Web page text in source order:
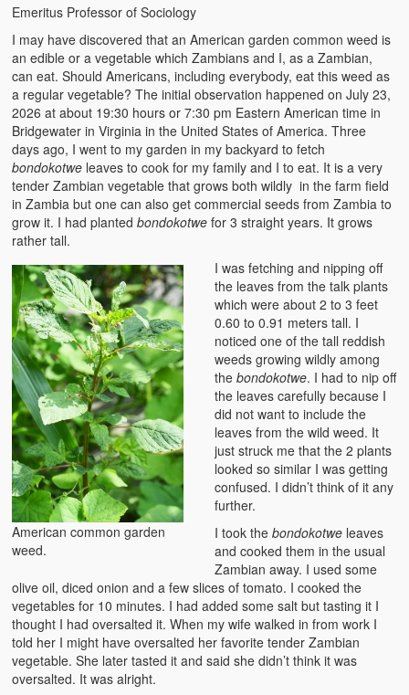
The Challenges of Comparative Socialization
Role of Conflict & Change in American Sociology
The Power of Forgiveness in Life
Traditional Iron Smelting In Eastern Zambia
Traditional Zambian African Names
Tonga and Western Names
The New Jim Crow: Book Review
High Price: Book Review
Beauty, Christianity and Evil
Where is My Friend?
What If?
Zambian Foods
Nshima and Ndiwo: Zambian Staple Food
Mbeba (Mice) Delicacy
Chinaka Vegetable Bologna
Are You Addicted to Collard Greens or Repu?!
Vitumbuwa or Fritas
Zambian Life
Best Education in an African Village
Emeritus Professor of Sociology
I may have discovered that an American garden common weed is
an edible or a vegetable which Zambians and I, as a Zambian,
can eat. Should Americans, including everybody, eat this weed as
a regular vegetable? The initial observation happened on July 23,
2026 at about 19:30 hours or 7:30 pm Eastern American time in
Bridgewater in Virginia in the United States of America. Three
days ago, I went to my garden in my backyard to fetch
bondokotwe leaves to cook for my family and I to eat. It is a very
tender Zambian vegetable that grows both wildly in the farm field
in Zambia but one can also get commercial seeds from Zambia to
grow it. I had plantedbondokotwe for 3 straight years. It grows
rather tall.
American common garden
weed.
I was fetching and nipping off
the leaves from the talk plants
which were about 2 to 3 feet
0.60 to 0.91 meters tall. I
noticed one of the tall reddish
weeds growing wildly among
thebondokotwe. I had to nip off
the leaves carefully because I
did not want to include the
leaves from the wild weed. It
just struck me that the 2 plants
looked so similar I was getting
confused. I didn’t think of it any
further.
I took thebondokotwe leaves
and cooked them in the usual
Zambian away. I used some
olive oil, diced onion and a few slices of tomato. I cooked the
vegetables for 10 minutes. I had added some salt but tasting it I
thought I had oversalted it. When my wife walked in from work I
told her I might have oversalted her favorite tender Zambian
vegetable. She later tasted it and said she didn’t think it was
oversalted. It was alright.